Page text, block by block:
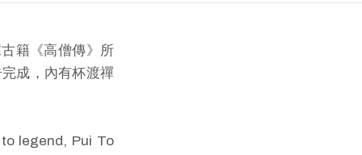
籍《高僧傳》所
成，內有杯渡禪
legend, Pui To